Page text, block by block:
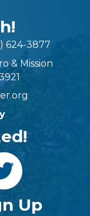
624-3877
& Mission
Up